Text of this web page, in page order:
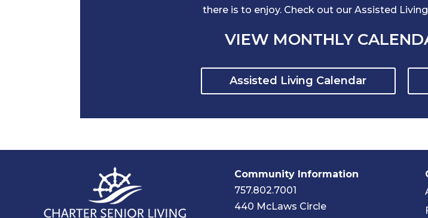
there is to enjoy. Check out our Assisted
VIEW MONTHLY
Assisted Living Calendar
Community Information
757.802.7001
440 McLaws Circle